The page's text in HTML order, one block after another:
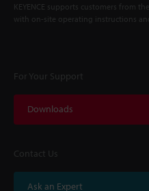
KEYENCE supports customers from
with on-site operating instructions
For Your Support
Downloads
Contact Us
Ask an Expert